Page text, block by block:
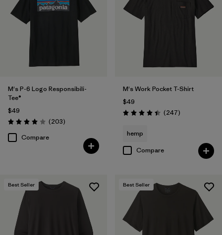
(25) (24)
Filter by
Features & Processes
Filter by
Materials & Fabric
Filter by
Sport
M's P-6 Logo Responsibili-
Tee®
$49
Rating: 4.0 / 5 (203Reviews
)
Compare
M's Work Pocket T-Shirt
$49
Rating: 4.4 / 5 (247Reviews
)
hemp
Compare
Best Seller Best Seller